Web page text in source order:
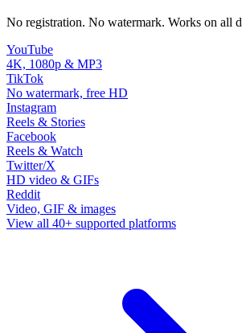
No registration. No watermark. Works on all
YouTube
4K, 1080p & MP3
TikTok
No watermark, free HD
Instagram
Reels & Stories
Facebook
Reels & Watch
Twitter/X
HD video & GIFs
Reddit
Video, GIF & images
View all 40+ supported platforms